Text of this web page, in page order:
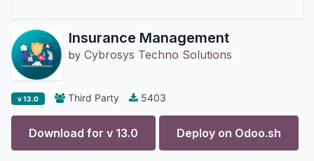
Insurance Management
by Cybrosys Techno Solutions
v 13.0 Third Party 5403
Download for v 13.0 Deploy on Odoo.sh